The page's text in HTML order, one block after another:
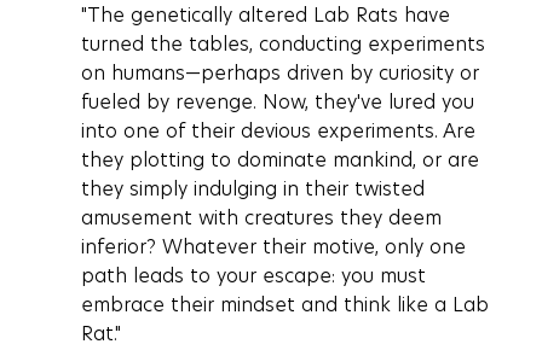
"The genetically altered Lab Rats have
turned the tables, conducting experiments
on humans—perhaps driven by curiosity or
fueled by revenge. Now, they've lured you
into one of their devious experiments. Are
they plotting to dominate mankind, or are
they simply indulging in their twisted
amusement with creatures they deem
inferior? Whatever their motive, only one
path leads to your escape: you must
embrace their mindset and think like a Lab
Rat."